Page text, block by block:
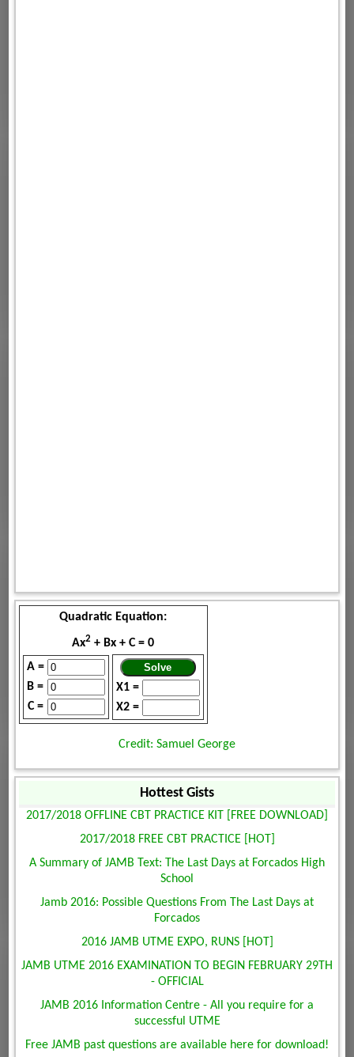
Quadratic Equation:
Ax2 + Bx + C = 0
A =
B =
C =
X1 =
X2 =
Credit: Samuel George
Hottest Gists
2017/2018 OFFLINE CBT PRACTICE KIT [FREE DOWNLOAD]
2017/2018 FREE CBT PRACTICE [HOT]
A Summary of JAMB Text: The Last Days at Forcados High
School
Jamb 2016: Possible Questions From The Last Days at
Forcados
2016 JAMB UTME EXPO, RUNS [HOT]
JAMB UTME 2016 EXAMINATION TO BEGIN FEBRUARY 29TH
- OFFICIAL
JAMB 2016 Information Centre - All you require for a
successful UTME
Free JAMB past questions are available here for download!